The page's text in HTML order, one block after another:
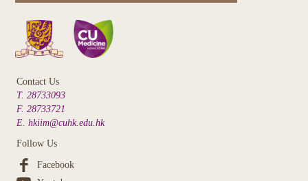
Contact Us
T. 28733093
F. 28733721
E. hkiim@cuhk.edu.hk
Follow Us
Facebook